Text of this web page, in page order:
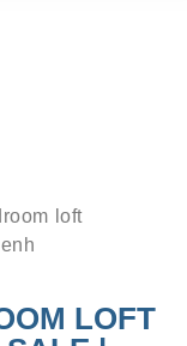
loft
LOFT